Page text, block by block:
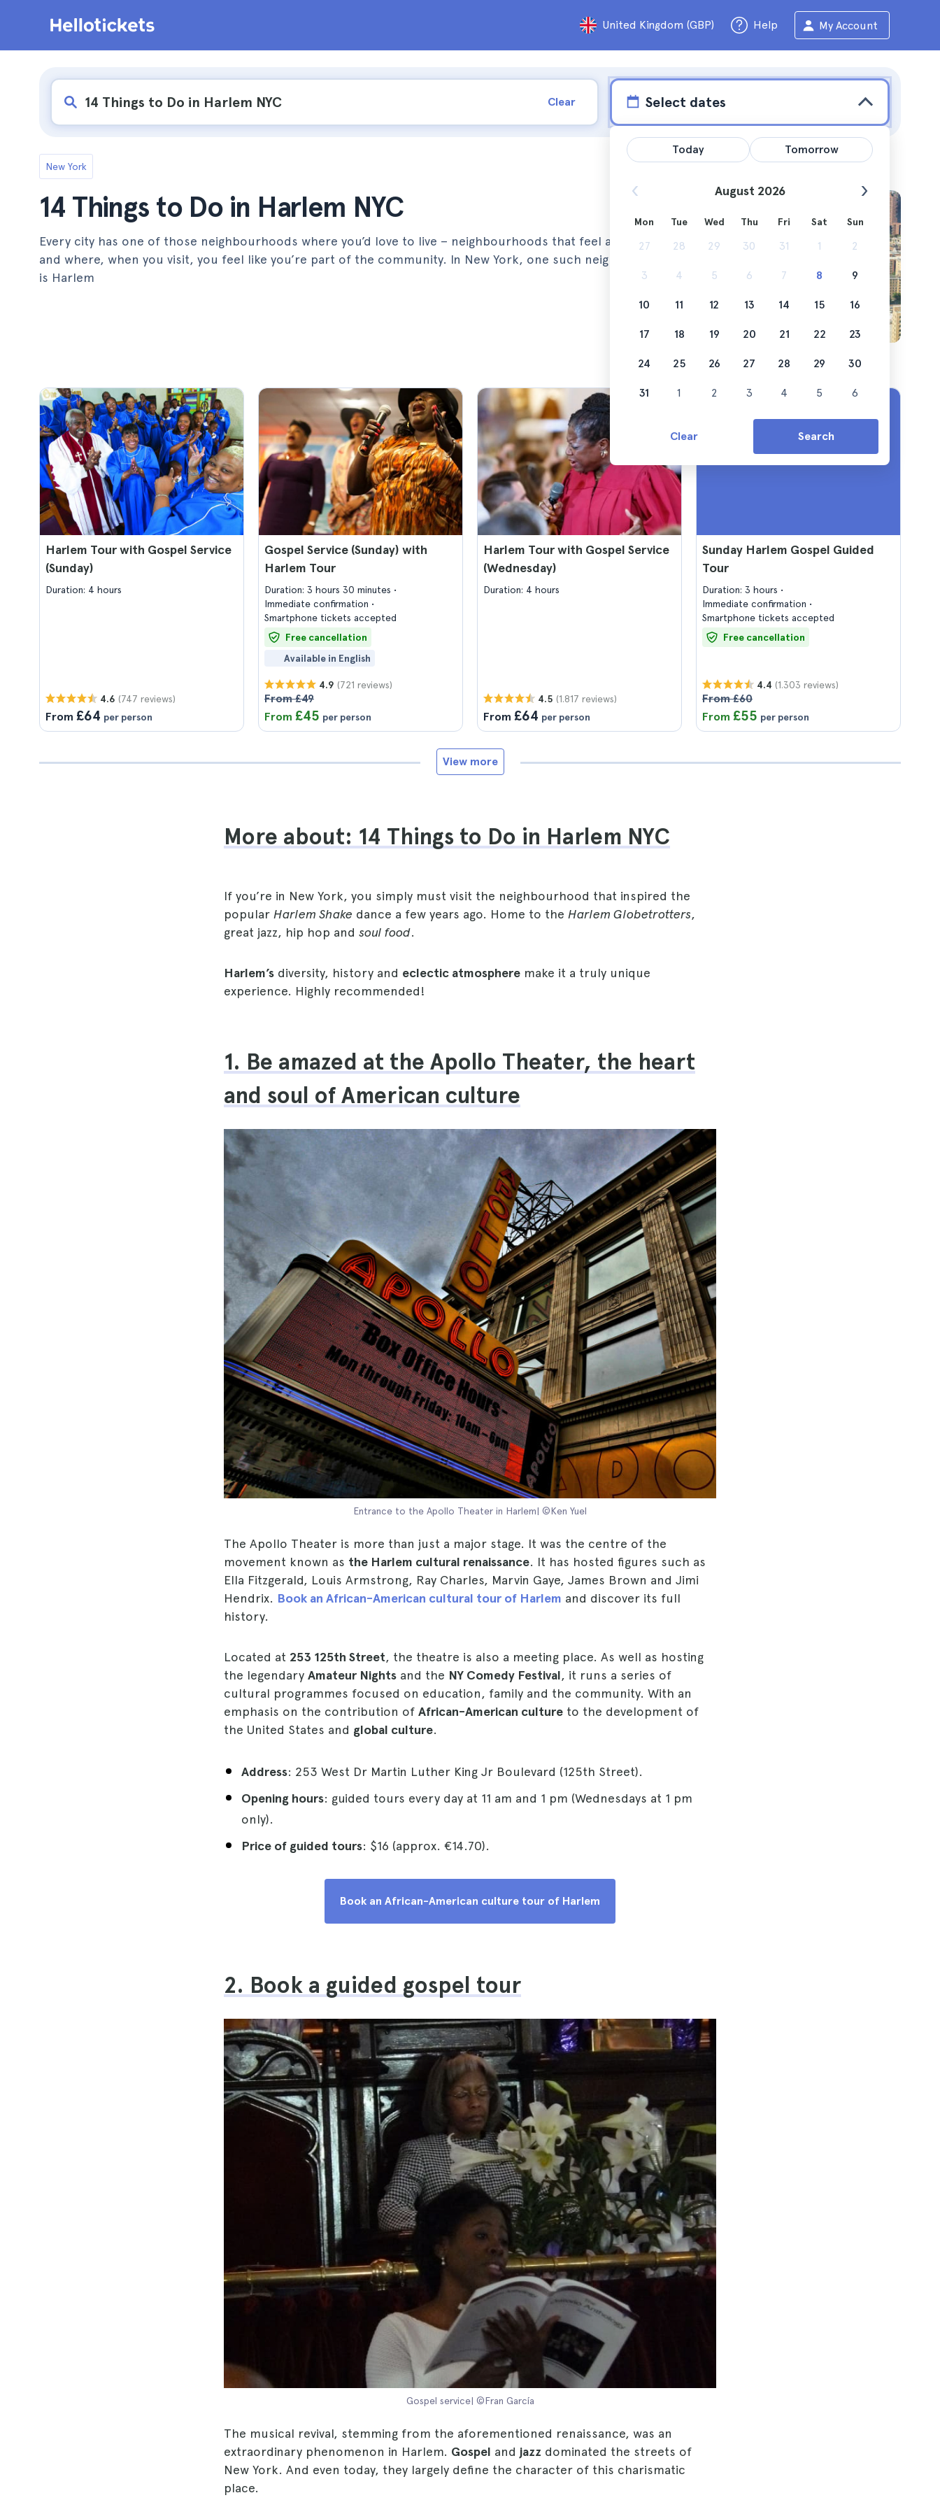
United Kingdom (GBP) Help My Account
Clear Select dates
New York
14 Things to Do in Harlem NYC
Every city has one of those neighbourhoods where you’d love to live – neighbourhoods that feel authentic
and where, when you visit, you feel like you’re part of the community. In New York, one such neighbourhood
is Harlem
Harlem Tour with Gospel Service
(Sunday)
Duration: 4 hours
4.6 (747 reviews)
From £64 per person
Gospel Service (Sunday) with
Harlem Tour
Duration: 3 hours 30 minutes
Immediate confirmation
Smartphone tickets accepted
Free cancellation
Available in English
4.9 (721 reviews)
From £49
From £45 per person
Harlem Tour with Gospel Service
(Wednesday)
Duration: 4 hours
4.5 (1.817 reviews)
From £64 per person
Sunday Harlem Gospel Guided
Tour
Duration: 3 hours
Immediate confirmation
Smartphone tickets accepted
Free cancellation
4.4 (1.303 reviews)
From £60
From £55 per person
View more
More about: 14 Things to Do in Harlem NYC
If you’re in New York, you simply must visit the neighbourhood that inspired the
popular Harlem Shake dance a few years ago. Home to the Harlem Globetrotters,
great jazz, hip hop and soul food.
Harlem’s diversity, history and eclectic atmosphere make it a truly unique
experience. Highly recommended!
1. Be amazed at the Apollo Theater, the heart
and soul of American culture
Entrance to the Apollo Theater in Harlem| ©Ken Yuel
The Apollo Theater is more than just a major stage. It was the centre of the
movement known as the Harlem cultural renaissance. It has hosted figures such as
Ella Fitzgerald, Louis Armstrong, Ray Charles, Marvin Gaye, James Brown and Jimi
Hendrix. Book an African-American cultural tour of Harlem and discover its full
history.
Located at 253 125th Street, the theatre is also a meeting place. As well as hosting
the legendary Amateur Nights and the NY Comedy Festival, it runs a series of
cultural programmes focused on education, family and the community. With an
emphasis on the contribution of African-American culture to the development of
the United States and global culture.
Address: 253 West Dr Martin Luther King Jr Boulevard (125th Street).
Opening hours: guided tours every day at 11 am and 1 pm (Wednesdays at 1 pm
only).
Price of guided tours: $16 (approx. €14.70).
Book an African-American culture tour of Harlem
2. Book a guided gospel tour
Gospel service| ©Fran García
The musical revival, stemming from the aforementioned renaissance, was an
extraordinary phenomenon in Harlem. Gospel and jazz dominated the streets of
New York. And even today, they largely define the character of this charismatic
place.
Today Tomorrow
August 2026
Mon Tue Wed Thu Fri Sat Sun
27 28 29 30 31 1 2
3 4 5 6 7 8 9
10 11 12 13 14 15 16
17 18 19 20 21 22 23
24 25 26 27 28 29 30
31 1 2 3 4 5 6
Clear Search